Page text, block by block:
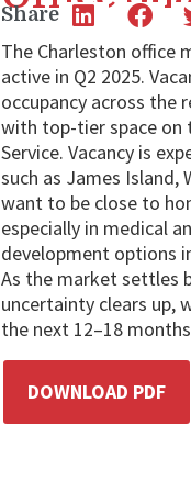
Share
The Charleston office
active in Q2 2025.
occupancy across the
with top-tier space on
Service. Vacancy is
such as James Island,
want to be close to
especially in medical
development options
As the market settles
uncertainty clears up,
the next 12–18
DOWNLOAD PDF